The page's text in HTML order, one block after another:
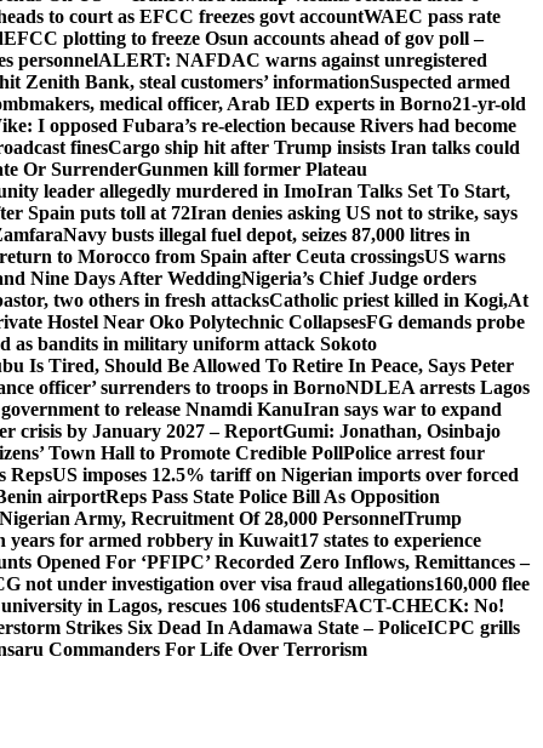
to court as EFCC freezes govt accountWAEC pass rate
EFCC plotting to freeze Osun accounts ahead of gov poll –
personnelALERT: NAFDAC warns against unregistered
Zenith Bank, steal customers’ informationSuspected armed
medical officer, Arab IED experts in Borno21-yr-old
I opposed Fubara’s re-election because Rivers had become
finesCargo ship hit after Trump insists Iran talks could
Or SurrenderGunmen kill former Plateau
leader allegedly murdered in ImoIran Talks Set To Start,
Spain puts toll at 72Iran denies asking US not to strike, says
Navy busts illegal fuel depot, seizes 87,000 litres in
to Morocco from Spain after Ceuta crossingsUS warns
Nine Days After WeddingNigeria’s Chief Judge orders
two others in fresh attacksCatholic priest killed in Kogi,At
Hostel Near Oko Polytechnic CollapsesFG demands probe
as bandits in military uniform attack Sokoto
Is Tired, Should Be Allowed To Retire In Peace, Says Peter
officer’ surrenders to troops in BornoNDLEA arrests Lagos
to release Nnamdi KanuIran says war to expand
crisis by January 2027 – ReportGumi: Jonathan, Osinbajo
Town Hall to Promote Credible PollPolice arrest four
RepsUS imposes 12.5% tariff on Nigerian imports over forced
airportReps Pass State Police Bill As Opposition
Army, Recruitment Of 28,000 PersonnelTrump
years for armed robbery in Kuwait17 states to experience
Opened For ‘PFIPC’ Recorded Zero Inflows, Remittances –
not under investigation over visa fraud allegations160,000 flee
in Lagos, rescues 106 studentsFACT-CHECK: No!
Strikes Six Dead In Adamawa State – PoliceICPC grills
Commanders For Life Over Terrorism